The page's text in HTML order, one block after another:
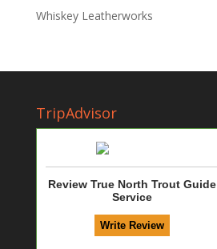
Whiskey Leatherworks
TripAdvisor
Review True North Trout Guide
Service